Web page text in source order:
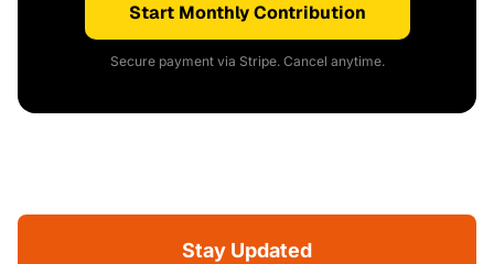
Start Monthly Contribution
Secure payment via Stripe. Cancel anytime.
Stay Updated